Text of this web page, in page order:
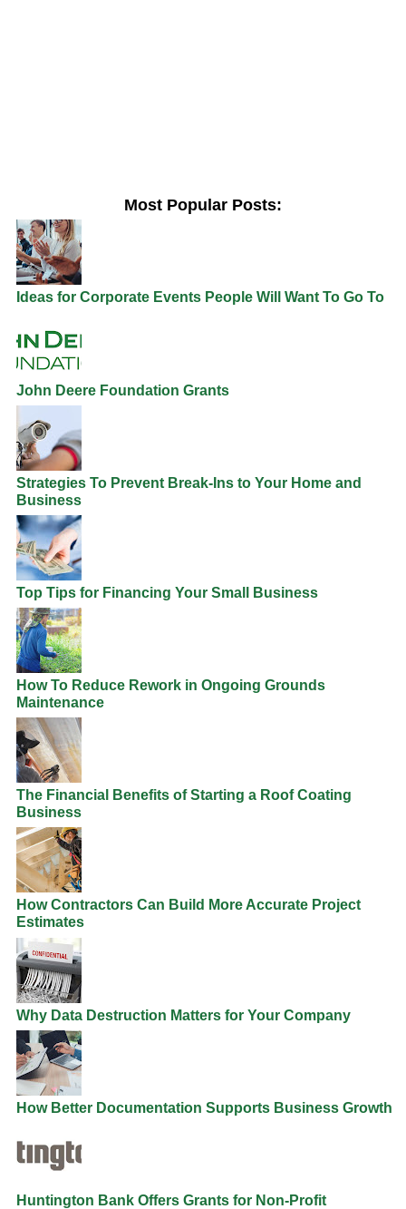
Most Popular Posts:
Ideas for Corporate Events People Will Want To Go To
John Deere Foundation Grants
Strategies To Prevent Break-Ins to Your Home and
Business
Top Tips for Financing Your Small Business
How To Reduce Rework in Ongoing Grounds
Maintenance
The Financial Benefits of Starting a Roof Coating
Business
How Contractors Can Build More Accurate Project
Estimates
Why Data Destruction Matters for Your Company
How Better Documentation Supports Business Growth
Huntington Bank Offers Grants for Non-Profit